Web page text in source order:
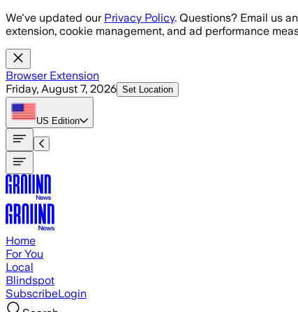
Skip to main content
We've updated our Privacy Policy. Questions? Email us
extension, cookie management, and ad performance
Browser Extension
Friday, August 7, 2026 Set Location
US Edition
Home
For You
Local
Blindspot
SubscribeLogin